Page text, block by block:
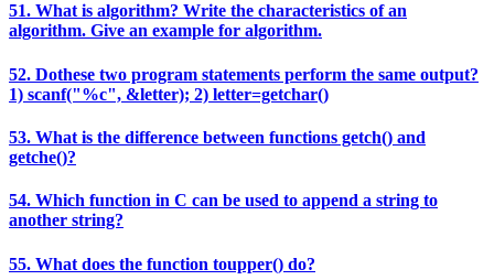
51. What is algorithm? Write the characteristics of an
algorithm. Give an example for algorithm.
52. Dothese two program statements perform the same output?
1) scanf("%c", &letter); 2) letter=getchar()
53. What is the difference between functions getch() and
getche()?
54. Which function in C can be used to append a string to
another string?
55. What does the function toupper() do?